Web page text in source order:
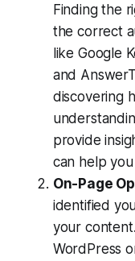
Finding the
the correct
like Google
and
discovering
provide
can help
On-Page
identified
your
WordPress